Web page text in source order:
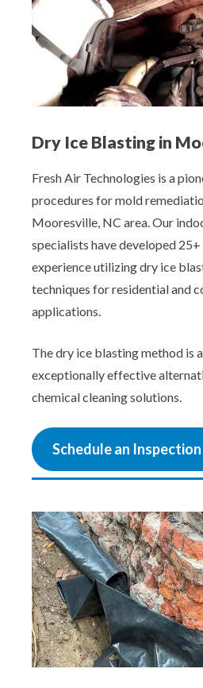
Dry Ice Blasting in
Fresh Air Technologies is a
procedures for mold
Mooresville, NC area. Our
specialists have developed
experience utilizing dry ice
techniques for residential and
applications.
The dry ice blasting method is
exceptionally effective
chemical cleaning solutions.
Schedule an